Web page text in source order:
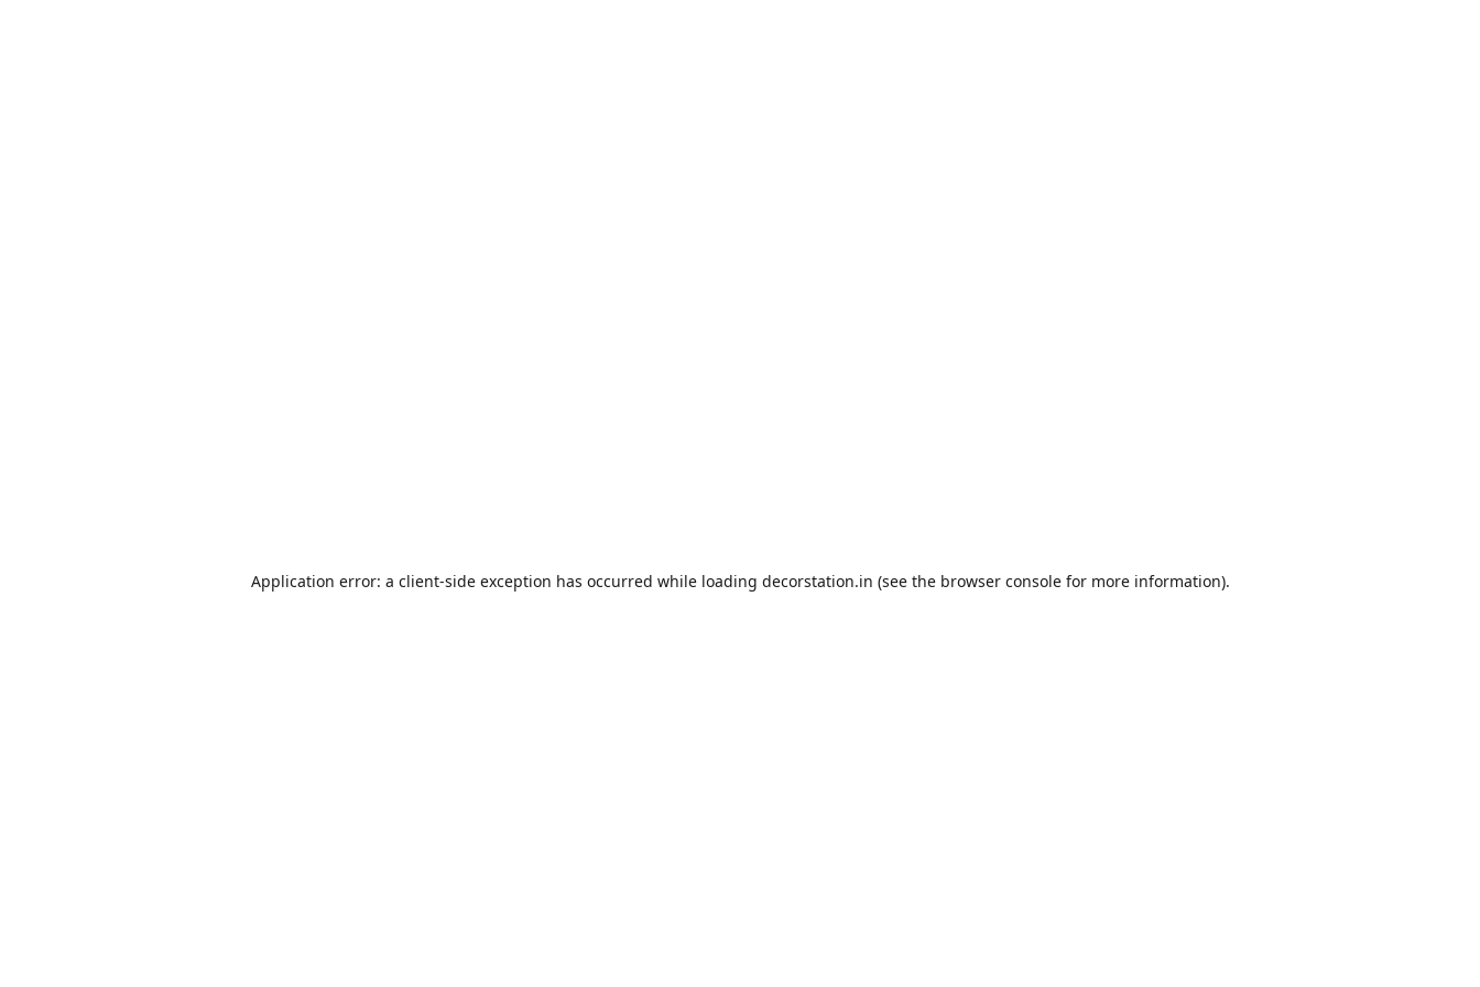
Application error: a client-side exception has occurred while loading decorstation.in (see the browser consolefor more information).